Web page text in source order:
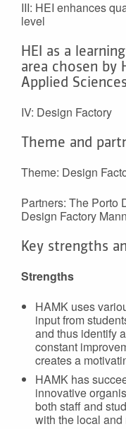
III: HEI enhances
level
HEI as a
area chosen by
Applied Sciences
IV: Design Factory
Theme and
Theme: Design
Partners: The Porto
Design Factory
Key strengths
Strengths
HAMK uses
input from
and thus identify
constant
creates a
HAMK has
innovative
both staff and
with the local